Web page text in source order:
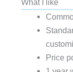
What I like
Price